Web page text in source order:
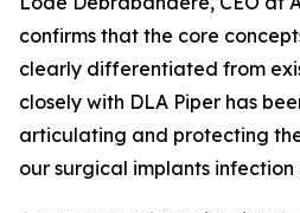
confirms that the core
clearly differentiated from
closely with DLA Piper has
articulating and protecting
our surgical implants